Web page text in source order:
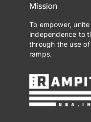
Mission
To empower,
independence to
through the use
ramps.